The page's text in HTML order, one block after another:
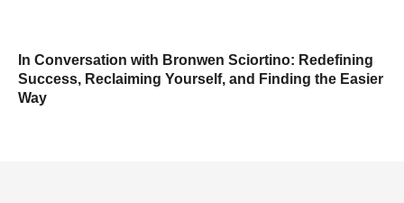
In Conversation with Bronwen Sciortino: Redefining
Success, Reclaiming Yourself, and Finding the Easier
Way